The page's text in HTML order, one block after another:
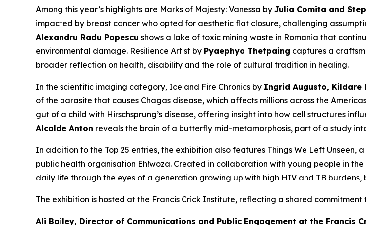
Among this year’s highlights are Marks of Majesty: Vanessa by Julia Comita and
impacted by breast cancer who opted for aesthetic flat closure, challenging
Alexandru Radu Popescu shows a lake of toxic mining waste in Romania that
environmental damage. Resilience Artist by Pyaephyo Thetpaing captures a
broader reflection on health, disability and the role of cultural tradition in healing.
In the scientific imaging category, Ice and Fire Chronics by Ingrid Augusto, Kildare
of the parasite that causes Chagas disease, which affects millions across the
gut of a child with Hirschsprung’s disease, offering insight into how cell structures
Alcalde Anton reveals the brain of a butterfly mid-metamorphosis, part of a study
In addition to the Top 25 entries, the exhibition also features Things We Left Unseen,
public health organisation Eh!woza. Created in collaboration with young people in
daily life through the eyes of a generation growing up with high HIV and TB burdens,
The exhibition is hosted at the Francis Crick Institute, reflecting a shared
Ali Bailey, Director of Communications and Public Engagement at the Francis